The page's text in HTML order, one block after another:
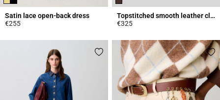
Satin lace open-back dress
€255
Topstitched smooth leather clogs
€325